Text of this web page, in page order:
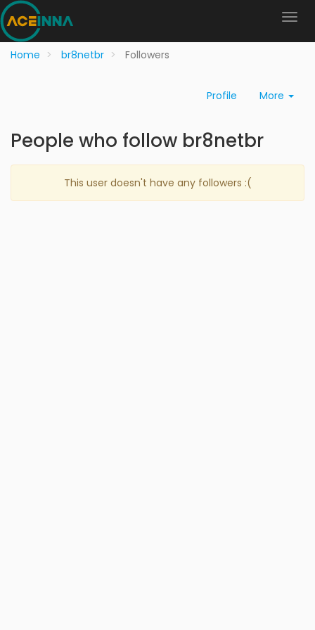
Home br8netbr Followers
Profile More
People who follow br8netbr
This user doesn't have any followers :(